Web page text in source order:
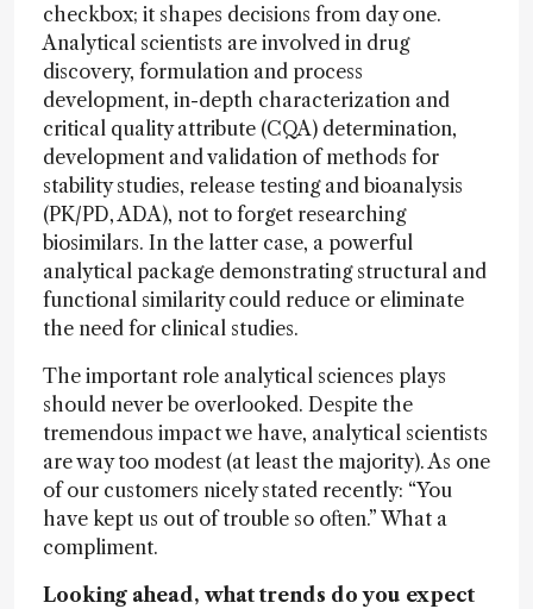
checkbox; it shapes decisions from day one.
Analytical scientists are involved in drug
discovery, formulation and process
development, in-depth characterization and
critical quality attribute (CQA) determination,
development and validation of methods for
stability studies, release testing and bioanalysis
(PK/PD, ADA), not to forget researching
biosimilars. In the latter case, a powerful
analytical package demonstrating structural and
functional similarity could reduce or eliminate
the need for clinical studies.
The important role analytical sciences plays
should never be overlooked. Despite the
tremendous impact we have, analytical scientists
are way too modest (at least the majority). As one
of our customers nicely stated recently: “You
have kept us out of trouble so often.” What a
compliment.
Looking ahead, what trends do you expect